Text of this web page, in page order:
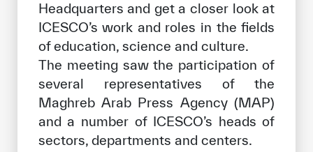
Headquarters and get a closer look at
ICESCO’s work and roles in the fields
of education, science and culture.
The meeting saw the participation of
several representatives of the
Maghreb Arab Press Agency (MAP)
and a number of ICESCO’s heads of
sectors, departments and centers.